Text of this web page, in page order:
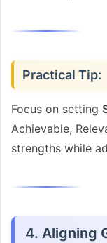
Practical Tip:
Focus on setting
Achievable,
strengths while
4. Aligning